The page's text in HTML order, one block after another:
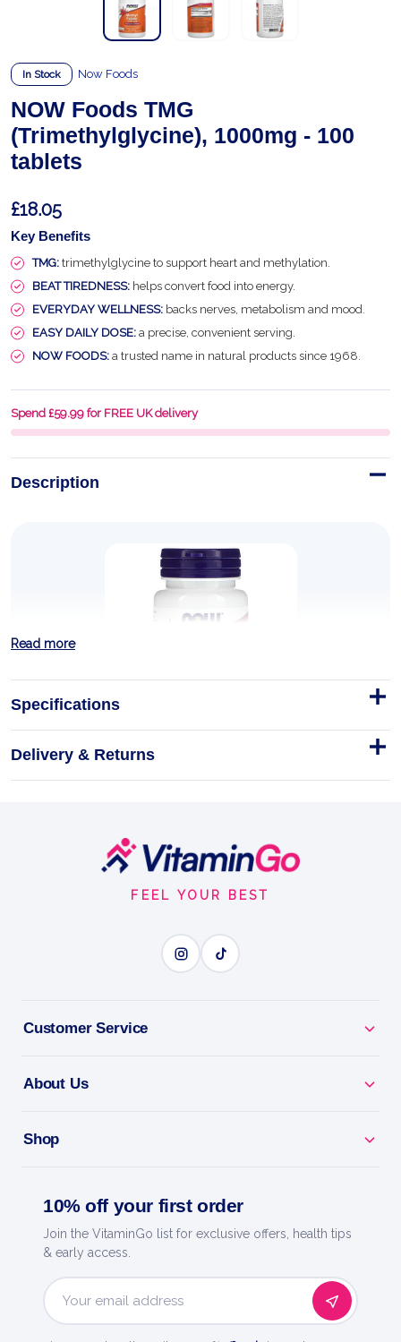
In Stock Now Foods
NOW Foods TMG
(Trimethylglycine), 1000mg - 100
tablets
£18.05
Key Benefits
TMG: trimethylglycine to support heart and methylation.
BEAT TIREDNESS: helps convert food into energy.
EVERYDAY WELLNESS: backs nerves, metabolism and mood.
EASY DAILY DOSE: a precise, convenient serving.
NOW FOODS: a trusted name in natural products since 1968.
Spend £59.99 for FREE UK delivery
Description
TMG (Trimethylglycine), 1000mg
- 100 tablets
Tablets 100tablets
Why you'll love it
methylation.
Beat Tiredness - helps convert food into energy.
mood.
Easy Daily Dose - a precise, convenient serving.
Now Foods - a trusted name in natural products
since 1968.
Read more
Specifications
Delivery & Returns
FEEL YOUR BEST
Customer Service
About Us
Shop
10% off your first order
Join the VitaminGo list for exclusive offers, health tips
& early access.
Email